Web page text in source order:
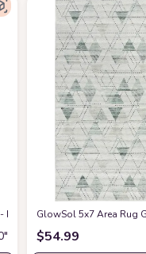
Indoor Accent Rugs for
GlowSol 5x7 Area Rug
$54.99